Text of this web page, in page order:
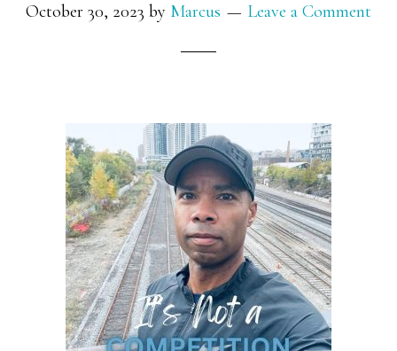
October 30, 2023 by Marcus Leave a Comment